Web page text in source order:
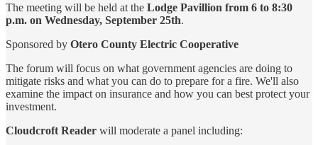
The meeting will be held at the Lodge Pavillion from 6 to 8:30
p.m. on Wednesday, September 25th.
Sponsored by Otero County Electric Cooperative
The forum will focus on what government agencies are doing to
mitigate risks and what you can do to prepare for a fire. We'll also
examine the impact on insurance and how you can best protect your
investment.
Cloudcroft Reader will moderate a panel including: